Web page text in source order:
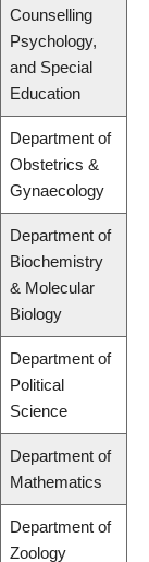
Counselling
Psychology,
and Special
Education
Department of
Obstetrics &
Gynaecology
Department of
Biochemistry
& Molecular
Biology
Department of
Political
Science
Department of
Mathematics
Department of
Zoology